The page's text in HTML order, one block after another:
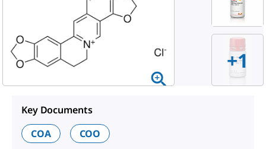
+1
Key Documents
COA
COO